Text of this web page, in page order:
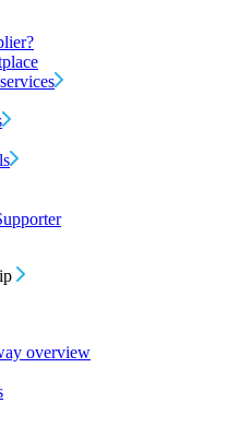
overview